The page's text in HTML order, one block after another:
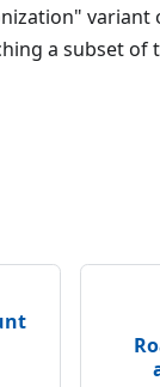
variant
a subset of